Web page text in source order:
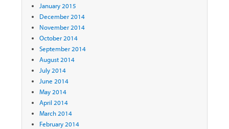
January 2015
December 2014
November 2014
October 2014
September 2014
August 2014
July 2014
June 2014
May 2014
April 2014
March 2014
February 2014